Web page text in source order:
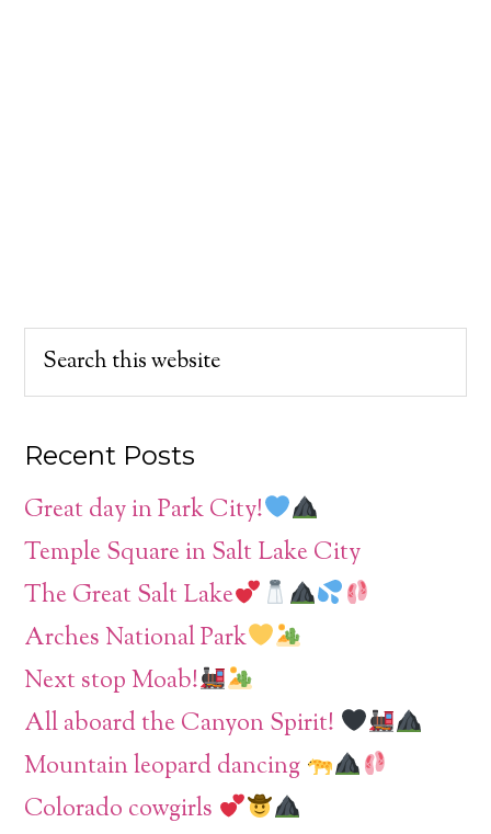
Recent Posts
Great day in Park City!
Temple Square in Salt Lake City
The Great Salt Lake
Arches National Park
Next stop Moab!
All aboard the Canyon Spirit!
Mountain leopard dancing
Colorado cowgirls